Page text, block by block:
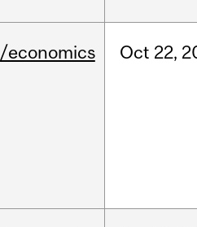
/economics Oct 22,